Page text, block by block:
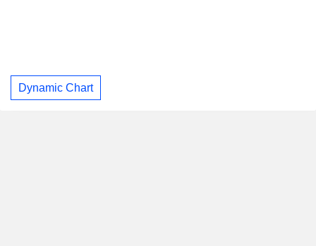
Dynamic Chart